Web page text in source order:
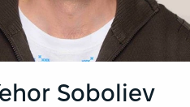
Soboliev